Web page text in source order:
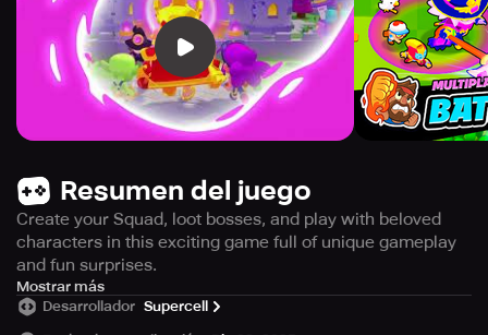
Resumen del juego
Create your Squad, loot bosses, and play with beloved
characters in this exciting game full of unique gameplay
and fun surprises.
Get ready for an unpredictable and enjoyable experience
every time you play! This game is all about growing your
Mostrar más
Desarrollador Supercell